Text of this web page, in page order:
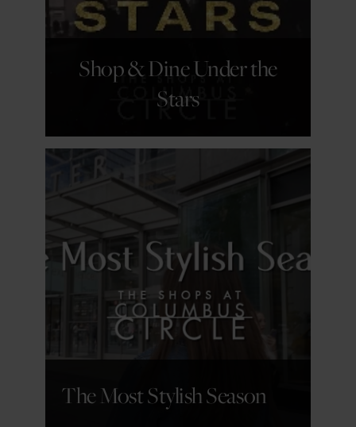
Shop & Dine Under the
Stars
The Most Stylish Season
GET DETAILS